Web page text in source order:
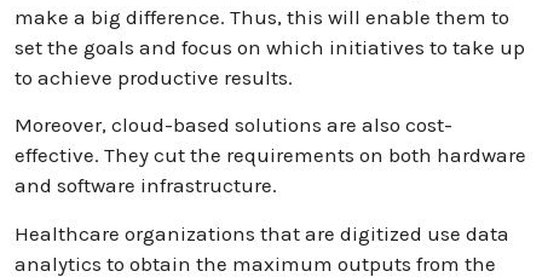
make a big difference. Thus, this will enable them to
set the goals and focus on which initiatives to take up
to achieve productive results.
Moreover, cloud-based solutions are also cost-
effective. They cut the requirements on both hardware
and software infrastructure.
Healthcare organizations that are digitized use data
analytics to obtain the maximum outputs from the